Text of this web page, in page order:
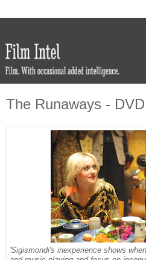
The Runaways -
'Sigismondi's inexperience shows